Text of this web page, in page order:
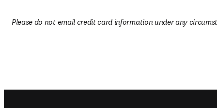
Please do not email credit card information under any